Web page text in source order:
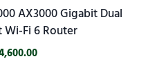
AX3000 Gigabit Dual
Wi-Fi 6 Router